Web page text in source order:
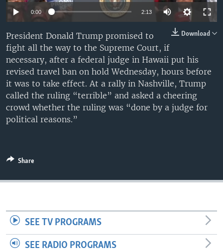
0:00 2:13
Download
President Donald Trump promised to
fight all the way to the Supreme Court, if
necessary, after a federal judge in Hawaii put his
revised travel ban on hold Wednesday, hours before
it was to take effect. At a rally in Nashville, Trump
called the ruling “terrible” and asked a cheering
crowd whether the ruling was “done by a judge for
political reasons.”
Share
SEE TV PROGRAMS
SEE RADIO PROGRAMS